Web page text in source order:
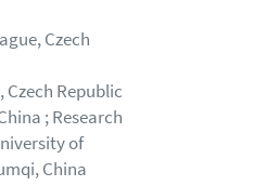
Czech
Republic
; Research
of
China